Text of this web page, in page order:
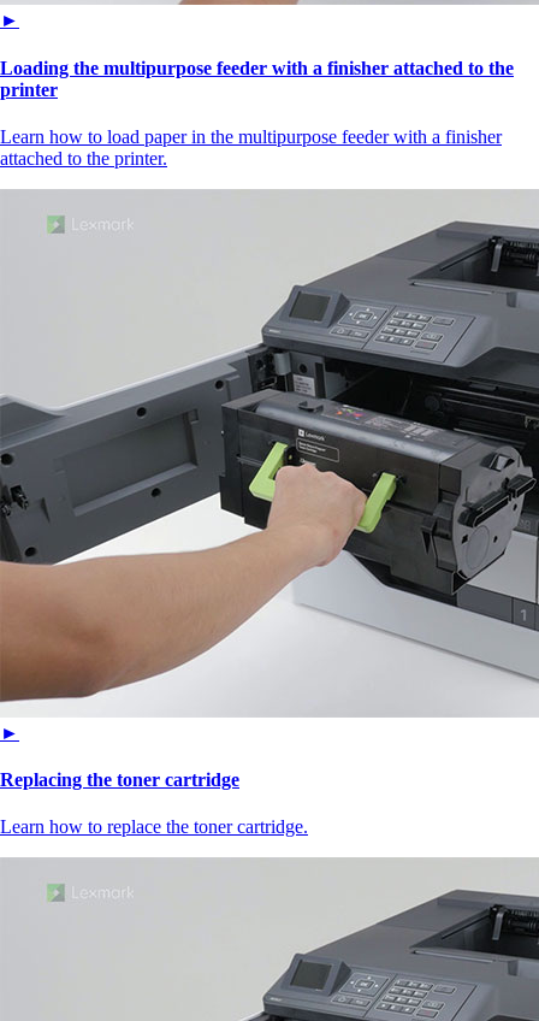
►
Loading the multipurpose feeder with a finisher attached to the
printer
Learn how to load paper in the multipurpose feeder with a finisher
attached to the printer.
►
Replacing the toner cartridge
Learn how to replace the toner cartridge.